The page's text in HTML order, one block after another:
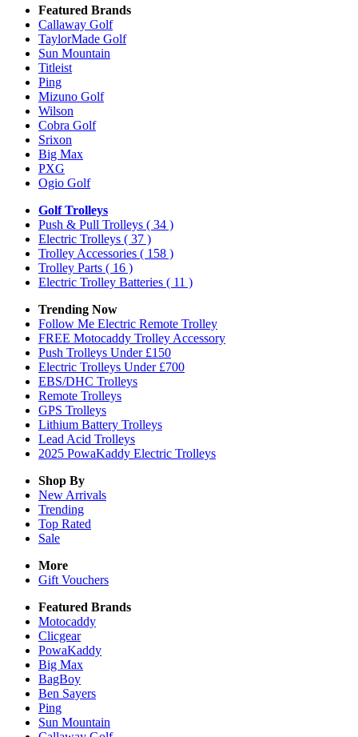
Featured Brands
Callaway Golf
TaylorMade Golf
Sun Mountain
Titleist
Ping
Mizuno Golf
Wilson
Cobra Golf
Srixon
Big Max
PXG
Ogio Golf
Golf Trolleys
Push & Pull Trolleys ( 34 )
Electric Trolleys ( 37 )
Trolley Accessories ( 158 )
Trolley Parts ( 16 )
Electric Trolley Batteries ( 11 )
Trending Now
Follow Me Electric Remote Trolley
FREE Motocaddy Trolley Accessory
Push Trolleys Under £150
Electric Trolleys Under £700
EBS/DHC Trolleys
Remote Trolleys
GPS Trolleys
Lithium Battery Trolleys
Lead Acid Trolleys
2025 PowaKaddy Electric Trolleys
Shop By
New Arrivals
Trending
Top Rated
Sale
More
Gift Vouchers
Featured Brands
Motocaddy
Clicgear
PowaKaddy
Big Max
BagBoy
Ben Sayers
Ping
Sun Mountain